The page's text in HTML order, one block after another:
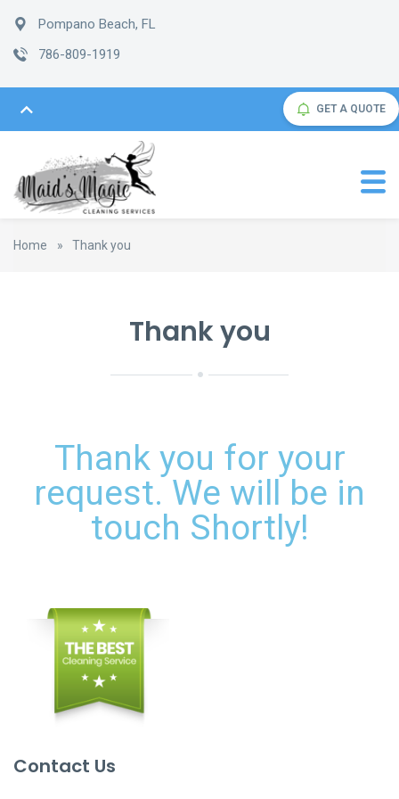
Pompano Beach, FL
786-809-1919
GET A QUOTE
Home » Thank you
Thank you
Thank you for your
request. We will be in
touch Shortly!
Contact Us